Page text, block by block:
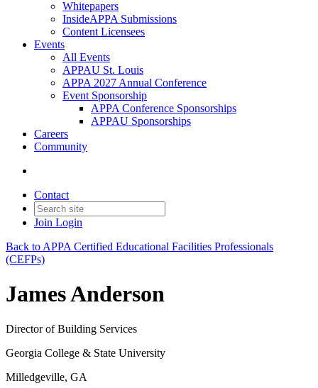
Whitepapers
InsideAPPA Submissions
Content Licensees
Events
All Events
APPAU St. Louis
APPA 2027 Annual Conference
Event Sponsorship
APPA Conference Sponsorships
APPAU Sponsorships
Careers
Community
Contact
Join Login
Back to APPA Certified Educational Facilities Professionals
(CEFPs)
James Anderson
Director of Building Services
Georgia College & State University
Milledgeville, GA